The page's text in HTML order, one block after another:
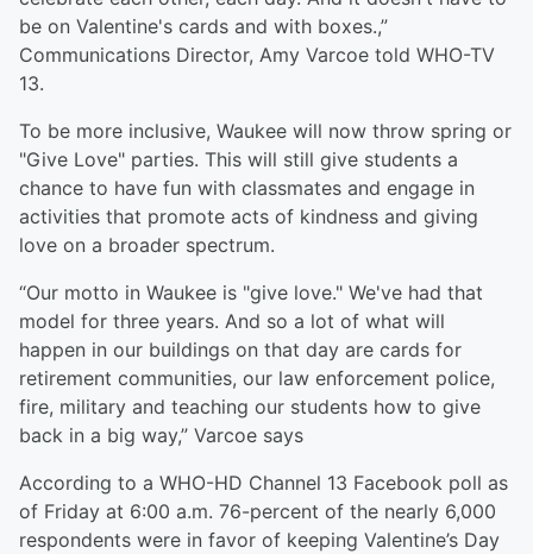
be on Valentine's cards and with boxes.,”
Communications Director, Amy Varcoe told WHO-TV
13.
To be more inclusive, Waukee will now throw spring or
"Give Love" parties. This will still give students a
chance to have fun with classmates and engage in
activities that promote acts of kindness and giving
love on a broader spectrum.
“Our motto in Waukee is "give love." We've had that
model for three years. And so a lot of what will
happen in our buildings on that day are cards for
retirement communities, our law enforcement police,
fire, military and teaching our students how to give
back in a big way,” Varcoe says
According to a WHO-HD Channel 13 Facebook poll as
of Friday at 6:00 a.m. 76-percent of the nearly 6,000
respondents were in favor of keeping Valentine’s Day